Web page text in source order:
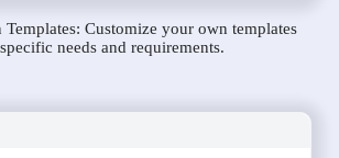
Customize your own templates
needs and requirements.